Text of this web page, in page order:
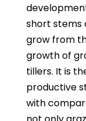
short stems
grow from
growth of
tillers. It is
productive
with